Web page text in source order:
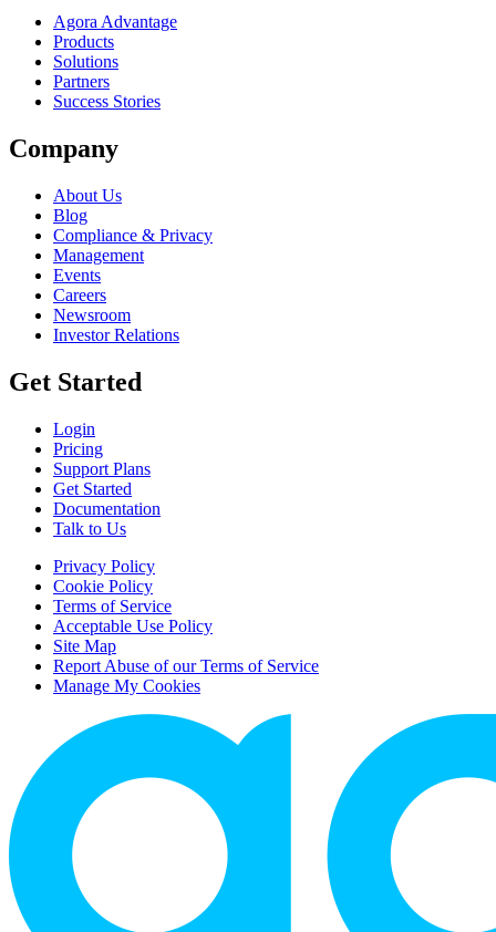
Agora Advantage
Products
Solutions
Partners
Success Stories
Company
About Us
Blog
Compliance & Privacy
Management
Events
Careers
Newsroom
Investor Relations
Get Started
Login
Pricing
Support Plans
Get Started
Documentation
Talk to Us
Privacy Policy
Cookie Policy
Terms of Service
Acceptable Use Policy
Site Map
Report Abuse of our Terms of Service
Manage My Cookies